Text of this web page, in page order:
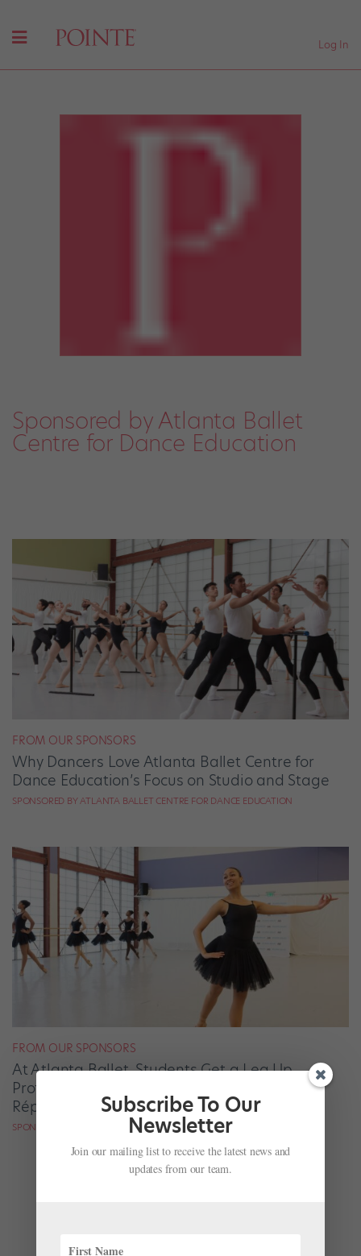
Log In
Sponsored by Atlanta Ballet
Centre for Dance Education
FROM OUR SPONSORS
Why Dancers Love Atlanta Ballet Centre for
Dance Education’s Focus on Studio and Stage
SPONSORED BY ATLANTA BALLET CENTRE FOR DANCE EDUCATION
FROM OUR SPONSORS
At Atlanta Ballet, Students Get a Leg Up
Professionally by Working With Company
Répétiteurs
SPONSORED BY ATLANTA BALLET CENTRE FOR DANCE EDUCATION
Subscribe To Our
Newsletter
Join our mailing list to receive the latest news and
updates from our team.